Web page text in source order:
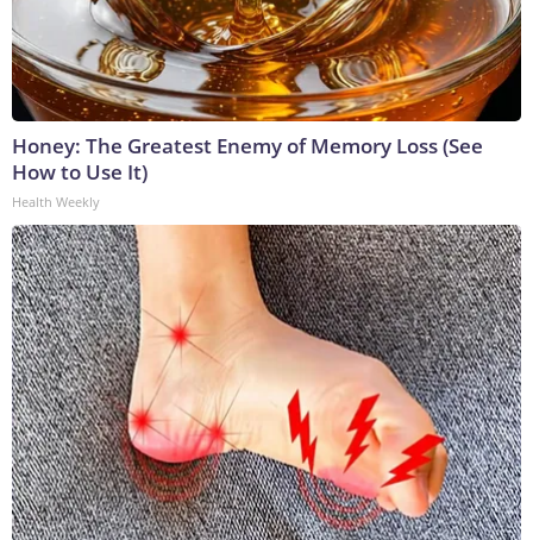
Honey: The Greatest Enemy of Memory Loss (See
How to Use It)
Health Weekly